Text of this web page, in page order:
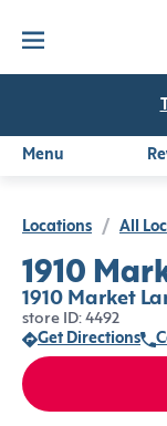
Menu
Locations / All
1910
1910 Market
store ID: 4492
Get Directions